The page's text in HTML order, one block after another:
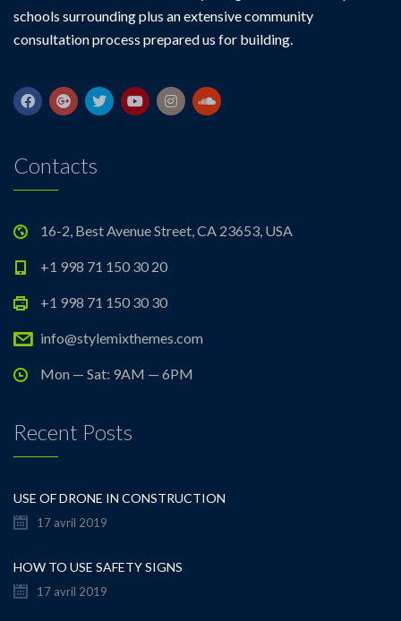
schools surrounding plus an extensive community
consultation process prepared us for building.
Contacts
16-2, Best Avenue Street, CA 23653, USA
+1 998 71 150 30 20
+1 998 71 150 30 30
info@stylemixthemes.com
Mon — Sat: 9AM — 6PM
Recent Posts
USE OF DRONE IN CONSTRUCTION
17 avril 2019
HOW TO USE SAFETY SIGNS
17 avril 2019